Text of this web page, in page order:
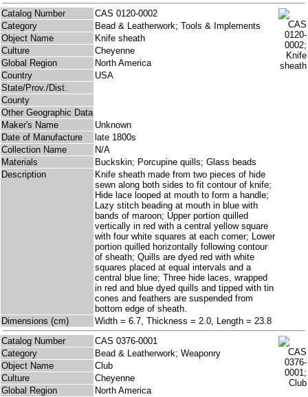
Catalog Number
CAS 0120-0002
Category
Bead & Leatherwork; Tools & Implements
Object Name
Knife sheath
Culture
Cheyenne
Global Region
North America
Country
USA
State/Prov./Dist.
County
Other Geographic Data
Maker's Name
Unknown
Date of Manufacture
late 1800s
Collection Name
N/A
Materials
Buckskin; Porcupine quills; Glass beads
Description
Knife sheath made from two pieces of hide
sewn along both sides to fit contour of knife;
Hide lace looped at mouth to form a handle;
Lazy stitch beading at mouth in blue with
bands of maroon; Upper portion quilled
vertically in red with a central yellow square
with four white squares at each corner; Lower
portion quilled horizontally following contour
of sheath; Quills are dyed red with white
squares placed at equal intervals and a
central blue line; Three hide laces, wrapped
in red and blue dyed quills and tipped with tin
cones and feathers are suspended from
bottom edge of sheath.
Dimensions (cm)
Width = 6.7, Thickness = 2.0, Length = 23.8
Catalog Number
CAS 0376-0001
Category
Bead & Leatherwork; Weaponry
Object Name
Club
Culture
Cheyenne
Global Region
North America